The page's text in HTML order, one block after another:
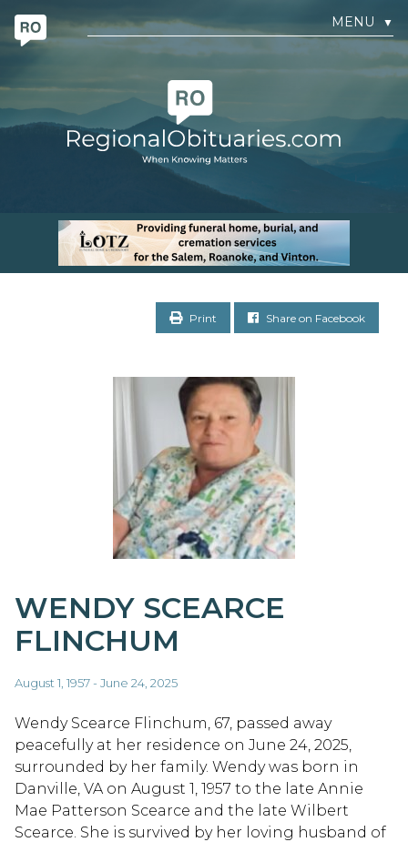
MENU ▼
Print Share on Facebook
WENDY SCEARCE
FLINCHUM
August 1, 1957 - June 24, 2025
Wendy Scearce Flinchum, 67, passed away
peacefully at her residence on June 24, 2025,
surrounded by her family. Wendy was born in
Danville, VA on August 1, 1957 to the late Annie
Mae Patterson Scearce and the late Wilbert
Scearce. She is survived by her loving husband of